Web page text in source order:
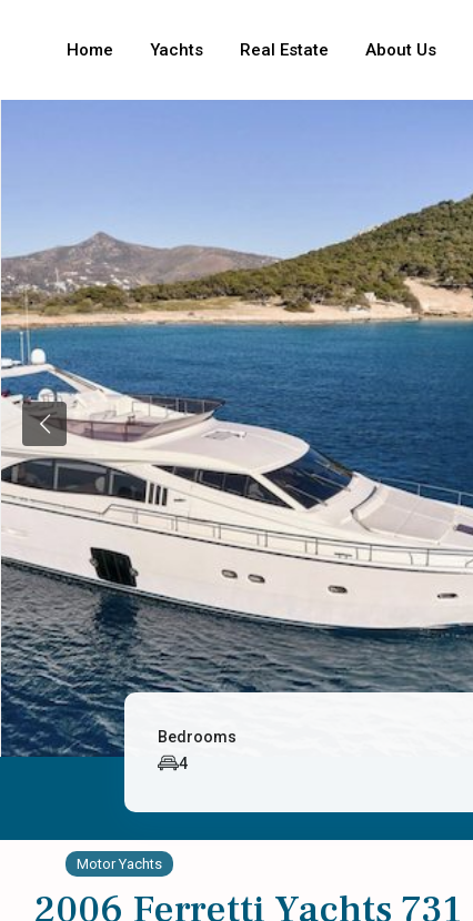
Home Yachts Real Estate About Us
Bedrooms
4
Motor Yachts
2006 Ferretti Yachts 731